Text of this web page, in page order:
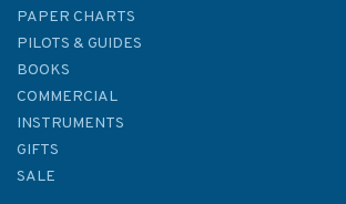
PAPER CHARTS
PILOTS & GUIDES
BOOKS
COMMERCIAL
INSTRUMENTS
GIFTS
SALE